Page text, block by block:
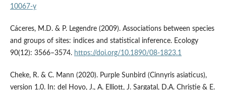
10067-y
Cáceres, M.D. & P. Legendre (2009). Associations between species
and groups of sites: indices and statistical inference. Ecology
90(12): 3566–3574. https://doi.org/10.1890/08-1823.1
Cheke, R. & C. Mann (2020). Purple Sunbird (Cinnyris asiaticus),
version 1.0. In: del Hoyo, J., A. Elliott, J. Sargatal, D.A. Christie & E.